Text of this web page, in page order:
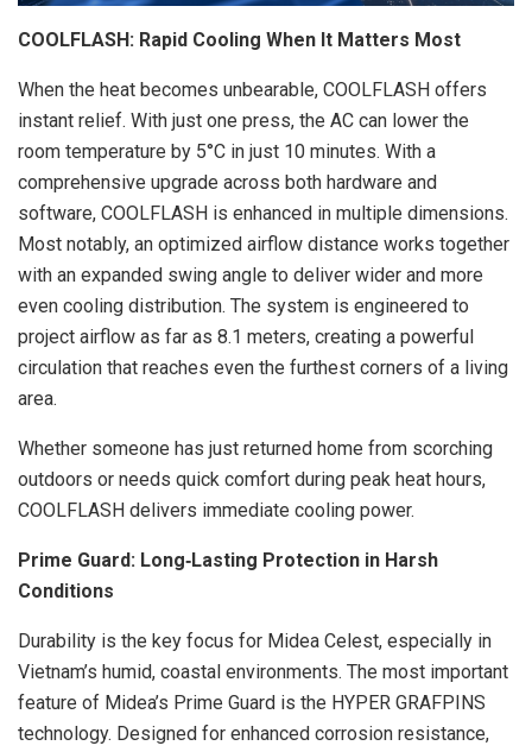
COOLFLASH: Rapid Cooling When It Matters Most
When the heat becomes unbearable, COOLFLASH offers
instant relief. With just one press, the AC can lower the
room temperature by 5°C in just 10 minutes. With a
comprehensive upgrade across both hardware and
software, COOLFLASH is enhanced in multiple dimensions.
Most notably, an optimized airflow distance works together
with an expanded swing angle to deliver wider and more
even cooling distribution. The system is engineered to
project airflow as far as 8.1 meters, creating a powerful
circulation that reaches even the furthest corners of a living
area.
Whether someone has just returned home from scorching
outdoors or needs quick comfort during peak heat hours,
COOLFLASH delivers immediate cooling power.
Prime Guard: Long‑Lasting Protection in Harsh
Conditions
Durability is the key focus for Midea Celest, especially in
Vietnam’s humid, coastal environments. The most important
feature of Midea’s Prime Guard is the HYPER GRAFPINS
technology. Designed for enhanced corrosion resistance,